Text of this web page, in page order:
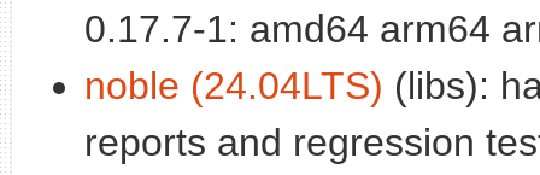
0.17.7-1: amd64 arm64
noble (24.04LTS) (libs):
reports and regression